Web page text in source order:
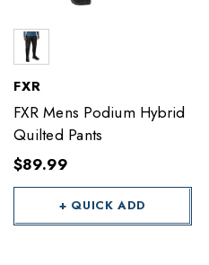
FXR
FXR Mens Podium Hybrid
Quilted Pants
$89.99
+ QUICK ADD